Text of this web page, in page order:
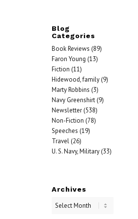
Blog
Categories
Book Reviews (89)
Faron Young (13)
Fiction (11)
Hidewood, family(9)
Marty Robbins (3)
Navy Greenshirt(9)
Newsletter(538)
Non-Fiction (78)
Speeches (19)
Travel(26)
U. S. Navy, Military(33)
Archives